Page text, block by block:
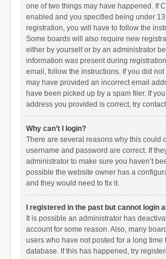
one of two things may have happened. If
enabled and you specified being under
registration, you will have to follow the
Some boards will also require new
either by yourself or by an administrator
information was present during
email, follow the instructions. If you did
may have provided an incorrect email
have been picked up by a spam filer. If
address you provided is correct, try
Why can’t I login?
There are several reasons why this could
username and password are correct. If
administrator to make sure you haven’t
possible the website owner has a
and they would need to fix it.
I registered in the past but cannot login
It is possible an administrator has
account for some reason. Also, many
users who have not posted for a long time
database. If this has happened, try